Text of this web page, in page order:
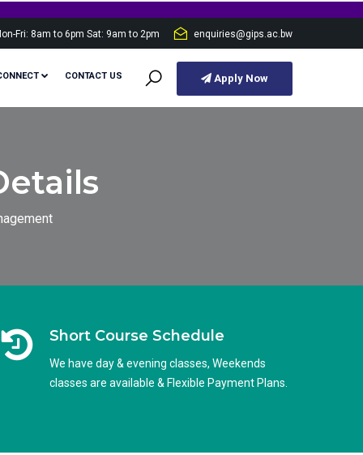
Fri: 8am to 6pm Sat: 9am to 2pm enquiries@gips.ac.bw
Apply Now
CONTACT US
Short Course Schedule
We have day & evening classes, Weekends
classes are available & Flexible Payment Plans.